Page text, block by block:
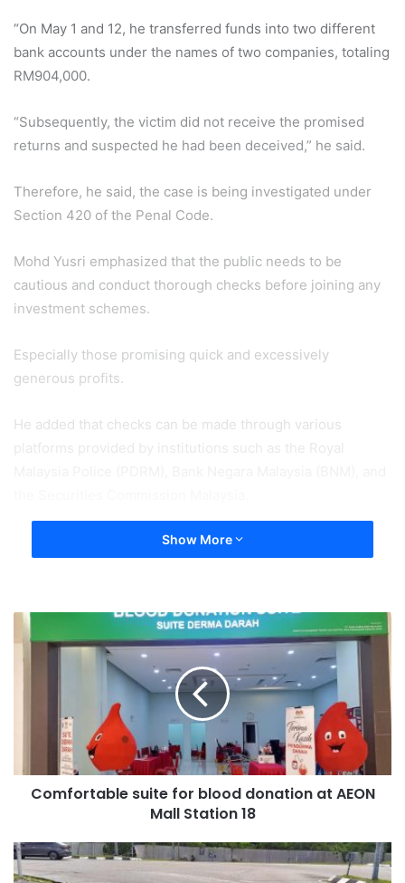
“On May 1 and 12, he transferred funds into two different
bank accounts under the names of two companies, totaling
RM904,000.
“Subsequently, the victim did not receive the promised
returns and suspected he had been deceived,” he said.
Therefore, he said, the case is being investigated under
Section 420 of the Penal Code.
Mohd Yusri emphasized that the public needs to be
cautious and conduct thorough checks before joining any
investment schemes.
Especially those promising quick and excessively
generous profits.
He added that checks can be made through various
platforms provided by institutions such as the Royal
Show More
Comfortable suite for blood donation at AEON
Mall Station 18